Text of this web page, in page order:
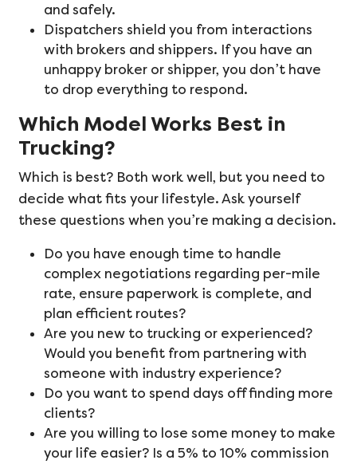
and safely.
Dispatchers shield you from interactions
with brokers and shippers. If you have an
unhappy broker or shipper, you don’t have
to drop everything to respond.
Which Model Works Best in
Trucking?
Which is best? Both work well, but you need to
decide what fits your lifestyle. Ask yourself
these questions when you’re making a decision.
Do you have enough time to handle
complex negotiations regarding per-mile
rate, ensure paperwork is complete, and
plan efficient routes?
Are you new to trucking or experienced?
Would you benefit from partnering with
someone with industry experience?
Do you want to spend days off finding more
clients?
Are you willing to lose some money to make
your life easier? Is a 5% to 10% commission